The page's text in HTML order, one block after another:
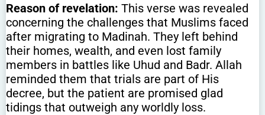
Reason of revelation: This verse was revealed
concerning the challenges that Muslims faced
after migrating to Madinah. They left behind
their homes, wealth, and even lost family
members in battles like Uhud and Badr. Allah
reminded them that trials are part of His
decree, but the patient are promised glad
tidings that outweigh any worldly loss.